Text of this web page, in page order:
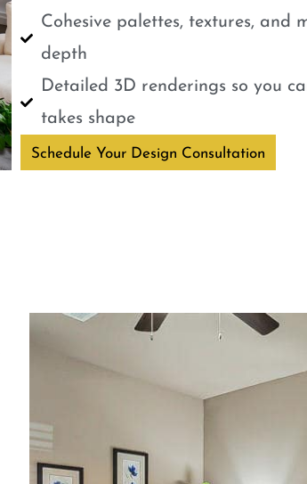
Cohesive palettes, textures,
depth
Detailed 3D renderings so you
takes shape
Schedule Your Design Consultation